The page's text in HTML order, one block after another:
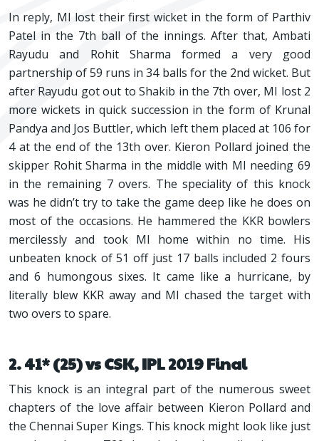
In reply, MI lost their first wicket in the form of Parthiv
Patel in the 7th ball of the innings. After that, Ambati
Rayudu and Rohit Sharma formed a very good
partnership of 59 runs in 34 balls for the 2nd wicket. But
after Rayudu got out to Shakib in the 7th over, MI lost 2
more wickets in quick succession in the form of Krunal
Pandya and Jos Buttler, which left them placed at 106 for
4 at the end of the 13th over. Kieron Pollard joined the
skipper Rohit Sharma in the middle with MI needing 69
in the remaining 7 overs. The speciality of this knock
was he didn’t try to take the game deep like he does on
most of the occasions. He hammered the KKR bowlers
mercilessly and took MI home within no time. His
unbeaten knock of 51 off just 17 balls included 2 fours
and 6 humongous sixes. It came like a hurricane, by
literally blew KKR away and MI chased the target with
two overs to spare.
2. 41* (25) vs CSK, IPL 2019 Final
This knock is an integral part of the numerous sweet
chapters of the love affair between Kieron Pollard and
the Chennai Super Kings. This knock might look like just